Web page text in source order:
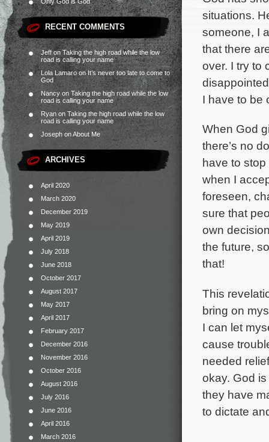
RECENT COMMENTS
JeffonTaking the high road while the low
road is calling your name
Lola LamaroonIt’s never too late to come to
God
Nancy on Taking the high road while the low
road is calling your name
Ryanon Taking the high road while the low
road is calling your name
Joseph onAbout Me
ARCHIVES
April 2020
March 2020
December 2019
May 2019
April 2019
July 2018
June 2018
October 2017
August 2017
May 2017
April 2017
February 2017
December 2016
November 2016
October 2016
August 2016
July 2016
June 2016
April 2016
March 2016
situations.
someone, I
that there
over. I try to
I have to be
When God
there’s no
have to
when I
foreseen,
sure that
own
the future,
that!
This
bring on
I can let
cause
needed
okay. God
they have
to dictate